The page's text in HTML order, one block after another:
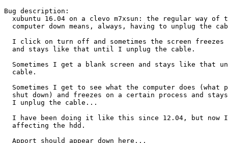
Bug description:
xubuntu 16.04 on a clevo m7xsun: the regular way of
computer down means, always, having to unplug the
I click on turn off and sometimes the screen freezes
  and stays like that until I unplug the cable.
Sometimes I get a blank screen and stays like that
  cable.
Sometimes I get to see what the computer does (what
shut down) and freezes on a certain process and
  I unplug the cable...
I have been doing it like this since 12.04, but now
  affecting the hdd.
  Apport should appear down here...